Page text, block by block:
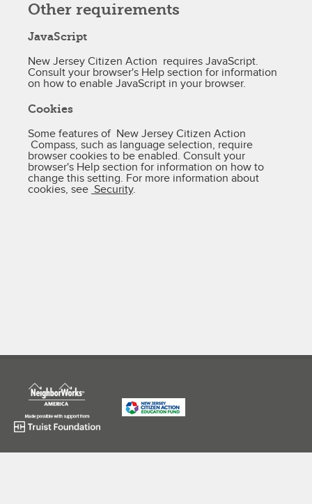
Other requirements
JavaScript
New Jersey Citizen Action requires JavaScript.
Consult your browser's Help section for information
on how to enable JavaScript in your browser.
Cookies
Some features of New Jersey Citizen Action
Compass, such as language selection, require
browser cookies to be enabled. Consult your
browser's Help section for information on how to
change this setting. For more information about
cookies, see Security.